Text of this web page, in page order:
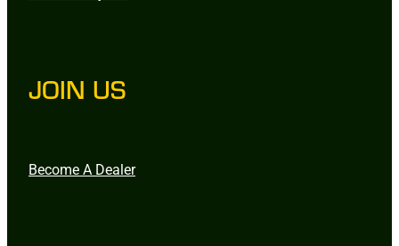
JOIN US
Become A Dealer